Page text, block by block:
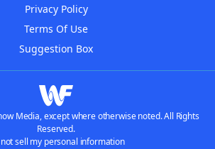
Privacy Policy
Terms Of Use
Suggestion Box
Media, except where otherwise noted. All Rights
Reserved.
sell my personal information